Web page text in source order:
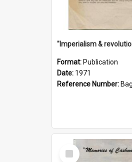
Format: Publication
Date: 1971
Reference Number:
Select
Item